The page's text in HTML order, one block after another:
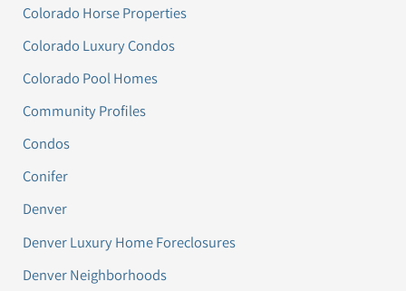
Colorado Horse Properties
Colorado Luxury Condos
Colorado Pool Homes
Community Profiles
Condos
Conifer
Denver
Denver Luxury Home Foreclosures
Denver Neighborhoods